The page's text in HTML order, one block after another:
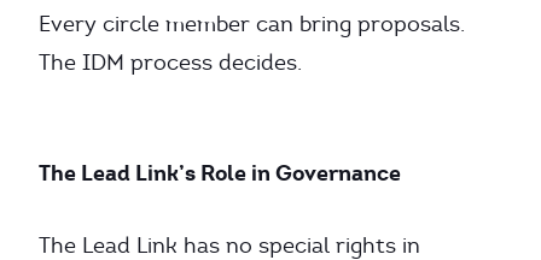
Every circle member can bring proposals.
The IDM process decides.
The Lead Link’s Role in Governance
The Lead Link has no special rights in